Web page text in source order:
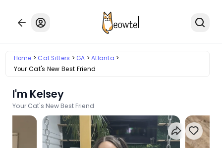
Home Cat Sitters GA
Atlanta
Your Cat's New Best Friend
I'm Kelsey
Your Cat's New Best Friend